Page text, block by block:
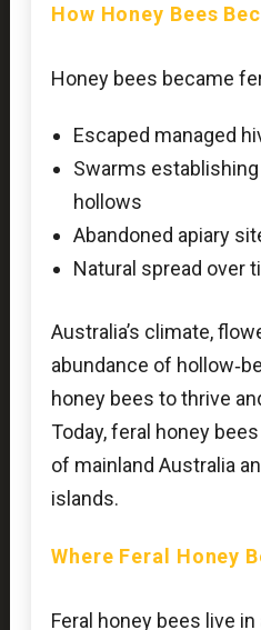
How Honey Bees
Honey bees became
Escaped managed
Swarms
hollows
Abandoned apiary
Natural spread over
Australia’s climate,
abundance of
honey bees to thrive
Today, feral honey
of mainland Australia
islands.
Where Feral Honey
Feral honey bees live